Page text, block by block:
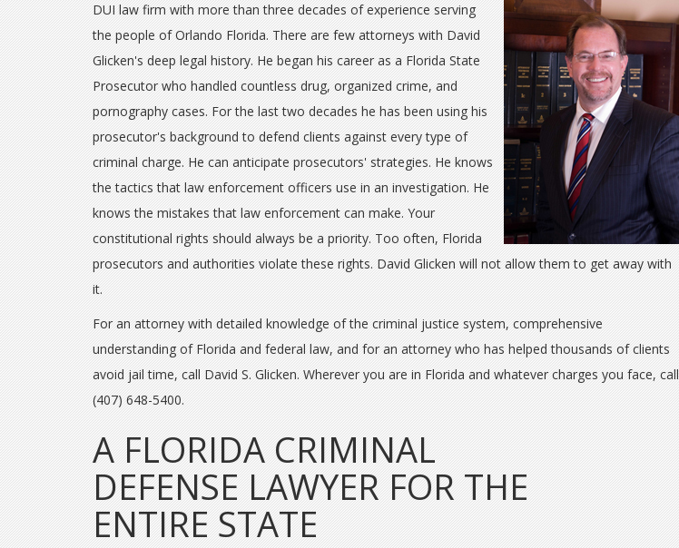
DUI law firm with more than three decades of experience serving
the people of Orlando Florida. There are few attorneys with David
Glicken's deep legal history. He began his career as a Florida State
Prosecutor who handled countless drug, organized crime, and
pornography cases. For the last two decades he has been using his
prosecutor's background to defend clients against every type of
criminal charge. He can anticipate prosecutors' strategies. He knows
the tactics that law enforcement officers use in an investigation. He
knows the mistakes that law enforcement can make. Your
constitutional rights should always be a priority. Too often, Florida
prosecutors and authorities violate these rights. David Glicken will not allow them to get away with
it.
For an attorney with detailed knowledge of the criminal justice system, comprehensive
understanding of Florida and federal law, and for an attorney who has helped thousands of clients
avoid jail time, call David S. Glicken. Wherever you are in Florida and whatever charges you face, call
(407) 648-5400.
A FLORIDA CRIMINAL
DEFENSE LAWYER FOR THE
ENTIRE STATE